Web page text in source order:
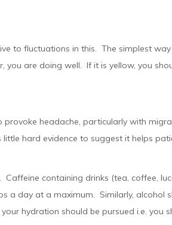
to fluctuations in this. The simplest
you are doing well. If it is yellow, you
headache, particularly with
hard evidence to suggest it helps
containing drinks (tea, coffee,
a day at a maximum. Similarly, alcohol
hydration should be pursued i.e. you